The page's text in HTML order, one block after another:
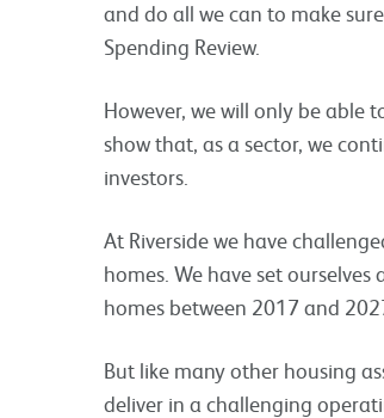
and do all we can to make
Spending Review.
However, we will only be able
show that, as a sector, we
investors.
At Riverside we have
homes. We have set
homes between 2017 and
But like many other housing
deliver in a challenging